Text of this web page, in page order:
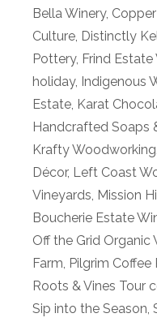
Bella Winery,
Culture, Distinctly
Pottery, Frind Estate
holiday, Indigenous
Estate, Karat
Handcrafted Soaps
Krafty Woodworking,
Décor, Left Coast
Vineyards, Mission
Boucherie Estate
Off the Grid Organic
Farm, Pilgrim Coffee
Roots & Vines Tour
Sip into the Season,